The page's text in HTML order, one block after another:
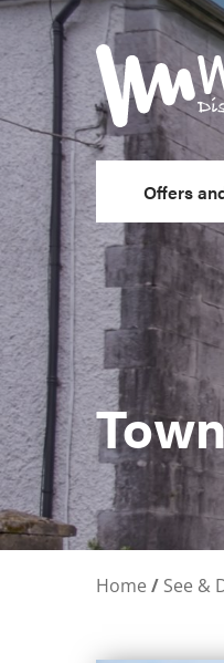
Offers
Home / See &